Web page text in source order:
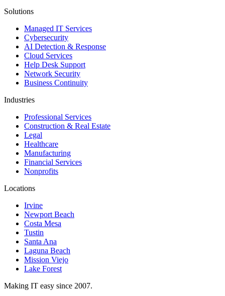
Solutions
Managed IT Services
Cybersecurity
AI Detection & Response
Cloud Services
Help Desk Support
Network Security
Business Continuity
Industries
Professional Services
Construction & Real Estate
Legal
Healthcare
Manufacturing
Financial Services
Nonprofits
Locations
Irvine
Newport Beach
Costa Mesa
Tustin
Santa Ana
Laguna Beach
Mission Viejo
Lake Forest
Making IT easy since 2007.